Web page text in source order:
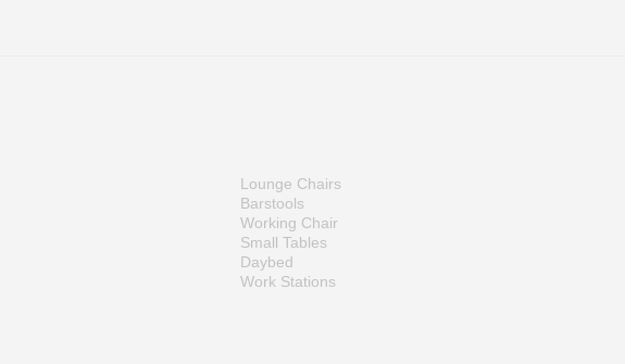
Lounge Chairs
Barstools
Working Chair
Small Tables
Daybed
Work Stations